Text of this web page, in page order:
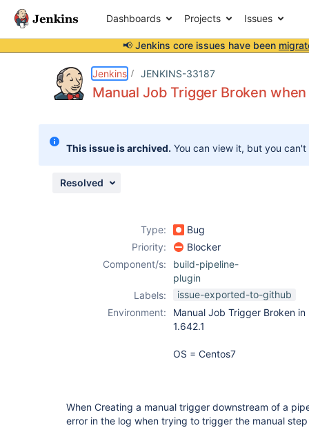
Dashboards Projects Issues
📢 Jenkins core issues have been
Jenkins JENKINS-33187
Manual Job Trigger Broken
This issue is archived. You can view it, but you
Resolved
Type:
Bug
Priority:
Blocker
Component/s:
build-pipeline-
plugin
Labels:
issue-exported-to-github
Environment:
Manual Job Trigger Broken
1.642.1
OS = Centos7
When Creating a manual trigger downstream of a
error in the log when trying to trigger the manual